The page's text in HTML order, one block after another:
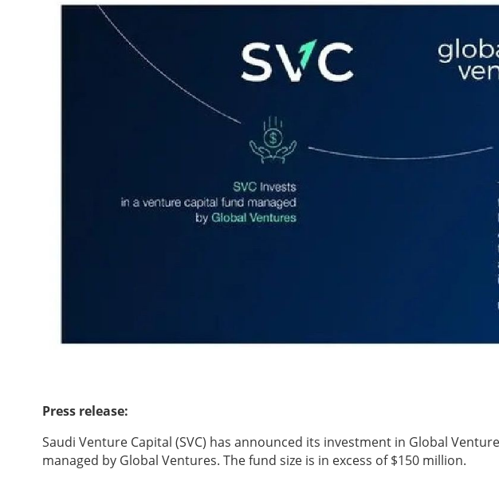
Press release:
Saudi Venture Capital (SVC) has announced its investment in Global
managed by Global Ventures. The fund size is in excess of $150 million.